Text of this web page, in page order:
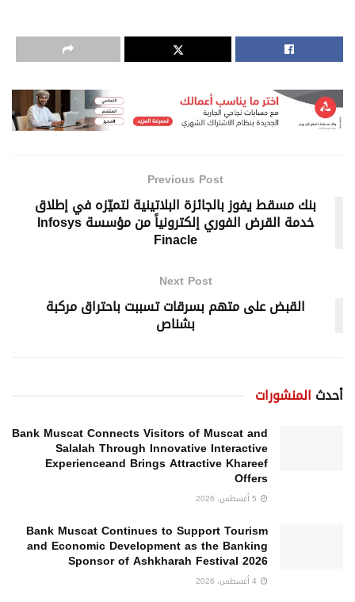
Previous Post
بنك مسقط يفوز بالجائزة البلاتينية لتميّزه في إطلاق
خدمة القرض الفوري إلكترونياً من مؤسسة Infosys
Finacle
Next Post
القبض على متهم بسرقات تسببت باحتراق مركبة
بشناص
أحدث المنشورات
Bank Muscat Connects Visitors of Muscat and
Salalah Through Innovative Interactive
Experienceand Brings Attractive Khareef
Offers
Bank Muscat Continues to Support Tourism
and Economic Development as the Banking
Sponsor of Ashkharah Festival 2026